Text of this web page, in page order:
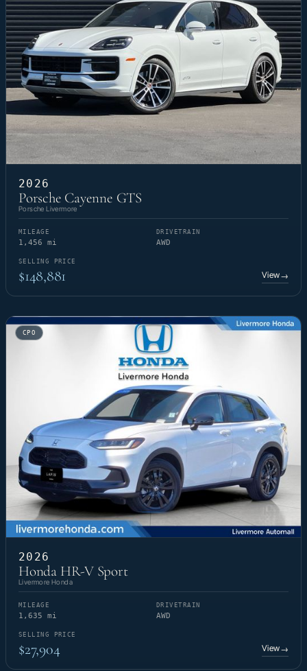
2026
Porsche Cayenne GTS
Porsche Livermore
MILEAGE
1,456 mi
DRIVETRAIN
AWD
SELLING PRICE
$148,881 View→
CPO
2026
Honda HR-V Sport
Livermore Honda
MILEAGE
1,635 mi
DRIVETRAIN
AWD
SELLING PRICE
$27,904 View→